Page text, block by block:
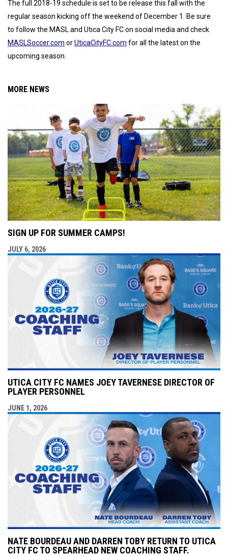
The full 2018-19 schedule is set to be release this fall with the
regular season kicking off the weekend of December 1. Be sure
to follow the MASL and Utica City FC on social media and check
MASLSoccer.com orUticaCityFC.com for all the latest on the
upcoming season.
MORE NEWS
SIGN UP FOR SUMMER CAMPS!
JULY 6, 2026
UTICA CITY FC NAMES JOEY TAVERNESE DIRECTOR OF
PLAYER PERSONNEL
JUNE 1, 2026
NATE BOURDEAU AND DARREN TOBY RETURN TO UTICA
CITY FC TO SPEARHEAD NEW COACHING STAFF.